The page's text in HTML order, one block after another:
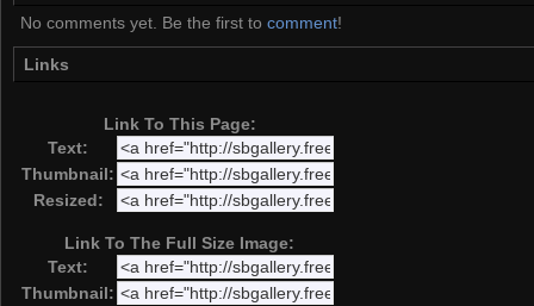
No comments yet. Be the first to comment!
Links
Link To This Page:
Text:
Thumbnail:
Resized:
Link To The Full Size Image:
Text:
Thumbnail: